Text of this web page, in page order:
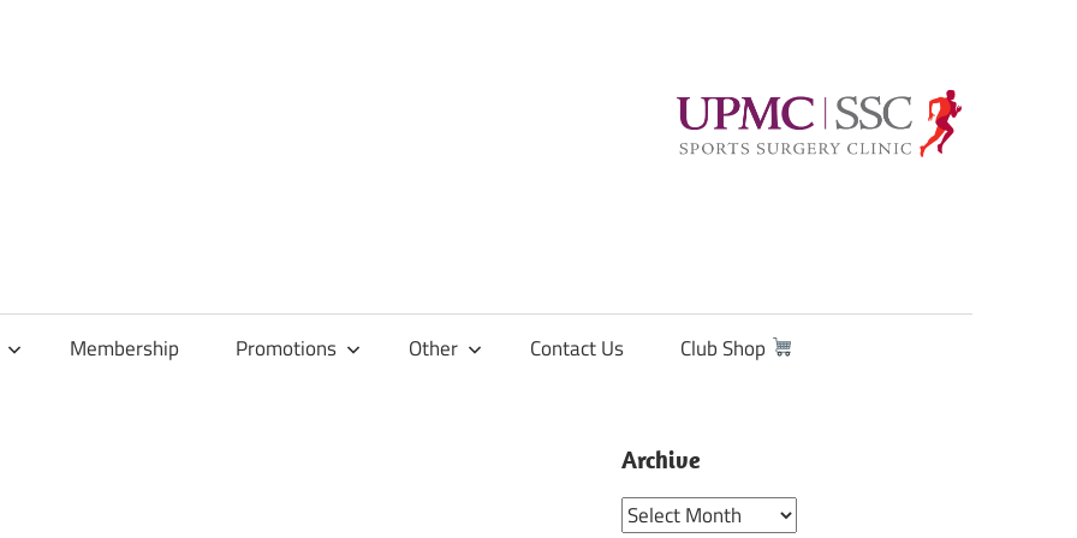
Membership Promotions Other Contact Us Club Shop
Archive
Archive